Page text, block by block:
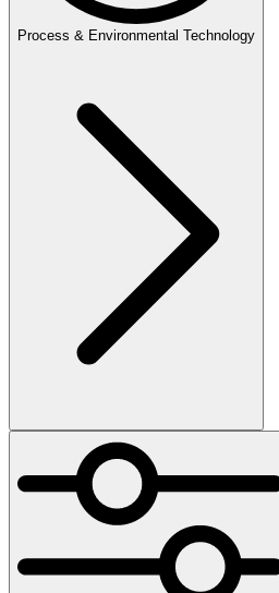
Process & Environmental Technology